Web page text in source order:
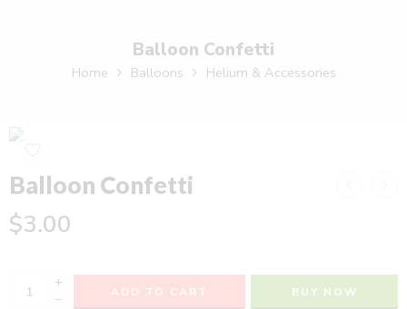
Balloon Confetti
Home Balloons Helium & Accessories
Balloon Confetti
$3.00
+
−
ADD TO CART BUY NOW